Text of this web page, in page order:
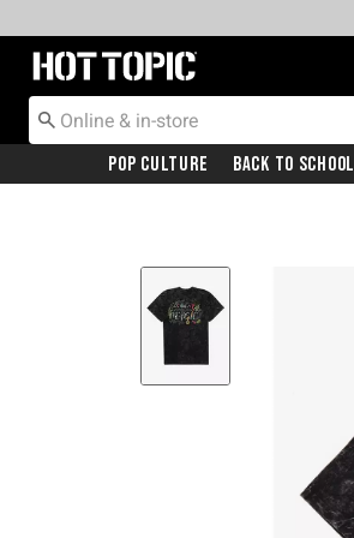
Redirect to Hot Topic Home Page
Pop Culture Back To School